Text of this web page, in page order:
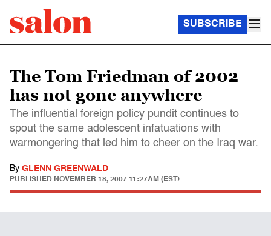
SUBSCRIBE
The Tom Friedman of 2002
has not gone anywhere
The influential foreign policy pundit continues to
spout the same adolescent infatuations with
warmongering that led him to cheer on the Iraq war.
By GLENN GREENWALD
PUBLISHED NOVEMBER 18, 2007 11:27AM (EST)